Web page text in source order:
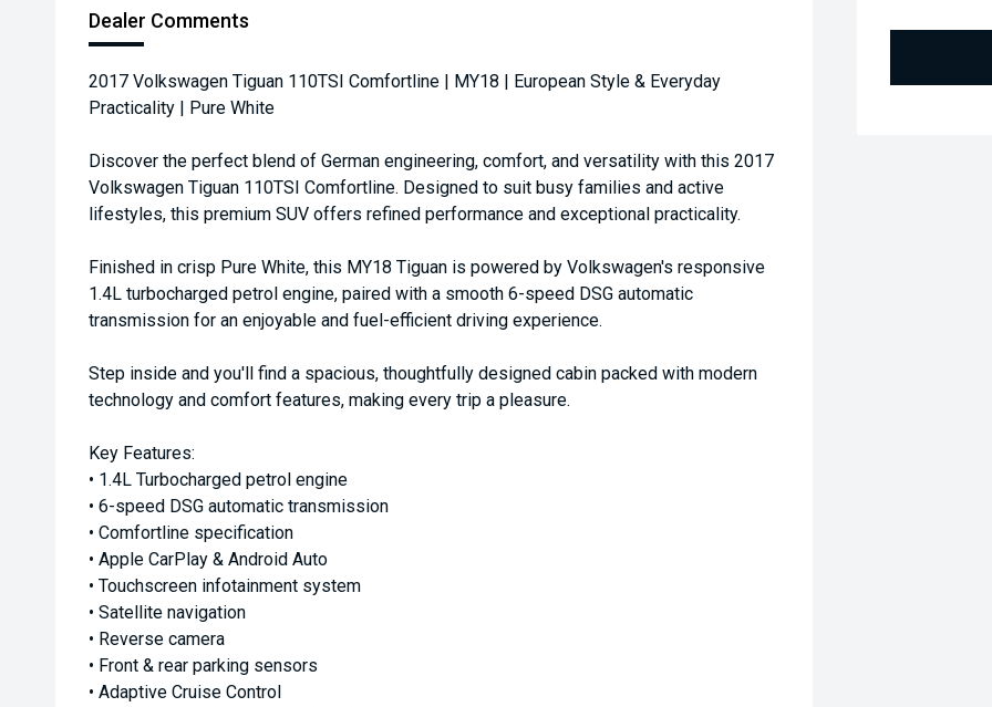
Dealer Comments
2017 Volkswagen Tiguan 110TSI Comfortline | MY18 | European Style & Everyday
Practicality | Pure White
Discover the perfect blend of German engineering, comfort, and versatility with this 2017
Volkswagen Tiguan 110TSI Comfortline. Designed to suit busy families and active
lifestyles, this premium SUV offers refined performance and exceptional practicality.
Finished in crisp Pure White, this MY18 Tiguan is powered by Volkswagen's responsive
1.4L turbocharged petrol engine, paired with a smooth 6-speed DSG automatic
transmission for an enjoyable and fuel-efficient driving experience.
Step inside and you'll find a spacious, thoughtfully designed cabin packed with modern
technology and comfort features, making every trip a pleasure.
Key Features:
• 1.4L Turbocharged petrol engine
• 6-speed DSG automatic transmission
• Comfortline specification
• Apple CarPlay & Android Auto
• Touchscreen infotainment system
• Satellite navigation
• Reverse camera
• Front & rear parking sensors
• Adaptive Cruise Control